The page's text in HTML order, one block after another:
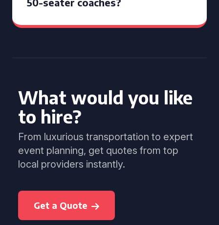
What would you like
to hire?
From luxurious transportation to expert
event planning, get quotes from top
local providers instantly.
Get a Quote